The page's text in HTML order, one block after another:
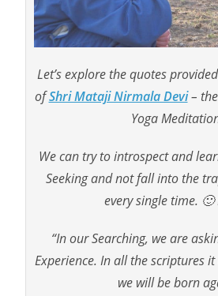
Let’s explore the quotes
ofShri Mataji Nirmala Devi–
Yoga
We can try to introspect and
Seeking and not fall into the
every single time. 🙂
“In our Searching, we are
Experience. In all the scriptures
we will be born